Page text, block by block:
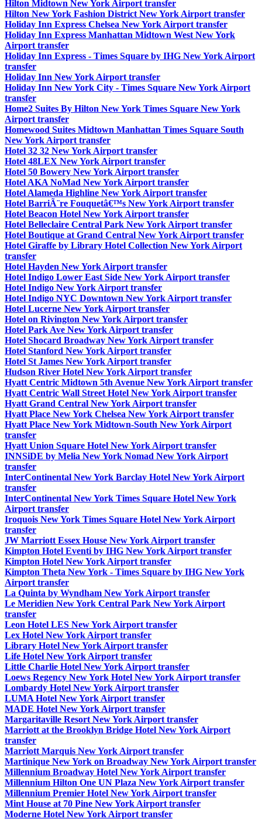
Hilton Midtown New York Airport transfer
Hilton New York Fashion District New York Airport transfer
Holiday Inn Express Chelsea New York Airport transfer
Holiday Inn Express Manhattan Midtown West New York
Airport transfer
Holiday Inn Express - Times Square by IHG New York Airport
transfer
Holiday Inn New York Airport transfer
Holiday Inn New York City - Times Square New York Airport
transfer
Home2 Suites By Hilton New York Times Square New York
Airport transfer
Homewood Suites Midtown Manhattan Times Square South
New York Airport transfer
Hotel 32 32 New York Airport transfer
Hotel 48LEX New York Airport transfer
Hotel 50 Bowery New York Airport transfer
Hotel AKA NoMad New York Airport transfer
Hotel Alameda Highline New York Airport transfer
Hotel BarriÃ¨re Fouquetâ€™s New York Airport transfer
Hotel Beacon Hotel New York Airport transfer
Hotel Belleclaire Central Park New York Airport transfer
Hotel Boutique at Grand Central New York Airport transfer
Hotel Giraffe by Library Hotel Collection New York Airport
transfer
Hotel Hayden New York Airport transfer
Hotel Indigo Lower East Side New York Airport transfer
Hotel Indigo New York Airport transfer
Hotel Indigo NYC Downtown New York Airport transfer
Hotel Lucerne New York Airport transfer
Hotel on Rivington New York Airport transfer
Hotel Park Ave New York Airport transfer
Hotel Shocard Broadway New York Airport transfer
Hotel Stanford New York Airport transfer
Hotel St James New York Airport transfer
Hudson River Hotel New York Airport transfer
Hyatt Centric Midtown 5th Avenue New York Airport transfer
Hyatt Centric Wall Street Hotel New York Airport transfer
Hyatt Grand Central New York Airport transfer
Hyatt Place New York Chelsea New York Airport transfer
Hyatt Place New York Midtown-South New York Airport
transfer
Hyatt Union Square Hotel New York Airport transfer
INNSiDE by Melia New York Nomad New York Airport
transfer
InterContinental New York Barclay Hotel New York Airport
transfer
InterContinental New York Times Square Hotel New York
Airport transfer
Iroquois New York Times Square Hotel New York Airport
transfer
JW Marriott Essex House New York Airport transfer
Kimpton Hotel Eventi by IHG New York Airport transfer
Kimpton Hotel New York Airport transfer
Kimpton Theta New York - Times Square by IHG New York
Airport transfer
La Quinta by Wyndham New York Airport transfer
Le Meridien New York Central Park New York Airport
transfer
Leon Hotel LES New York Airport transfer
Lex Hotel New York Airport transfer
Library Hotel New York Airport transfer
Life Hotel New York Airport transfer
Little Charlie Hotel New York Airport transfer
Loews Regency New York Hotel New York Airport transfer
Lombardy Hotel New York Airport transfer
LUMA Hotel New York Airport transfer
MADE Hotel New York Airport transfer
Margaritaville Resort New York Airport transfer
Marriott at the Brooklyn Bridge Hotel New York Airport
transfer
Marriott Marquis New York Airport transfer
Martinique New York on Broadway New York Airport transfer
Millennium Broadway Hotel New York Airport transfer
Millennium Hilton One UN Plaza New York Airport transfer
Millennium Premier Hotel New York Airport transfer
Mint House at 70 Pine New York Airport transfer
Moderne Hotel New York Airport transfer